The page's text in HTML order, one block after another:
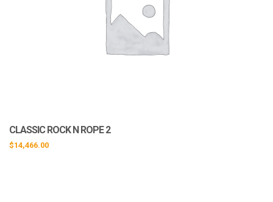
CLASSIC ROCK N ROPE 2
$14,466.00